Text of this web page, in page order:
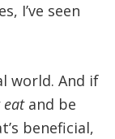
I’ve seen
world. And if
eatand be
beneficial,